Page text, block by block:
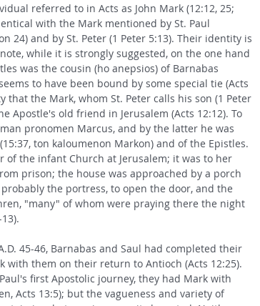
referred to in Acts as John Mark (12:12, 25;
with the Mark mentioned by St. Paul
24) and by St. Peter (1 Peter 5:13). Their identity is
while it is strongly suggested, on the one hand
was the cousin (ho anepsios) of Barnabas
to have been bound by some special tie (Acts
that the Mark, whom St. Peter calls his son (1 Peter
Apostle's old friend in Jerusalem (Acts 12:12). To
pronomen Marcus, and by the latter he was
ton kaloumenon Markon) and of the Epistles.
the infant Church at Jerusalem; it was to her
prison; the house was approached by a porch
the portress, to open the door, and the
"many" of whom were praying there the night
45-46, Barnabas and Saul had completed their
with them on their return to Antioch (Acts 12:25).
first Apostolic journey, they had Mark with
Acts 13:5); but the vagueness and variety of